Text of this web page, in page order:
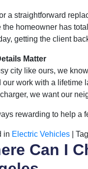
a straightforward
the homeowner has
getting the client
Matter
city like ours, we
our work with a lifetime
we want our
rewarding to help a
in Electric Vehicles
Can I